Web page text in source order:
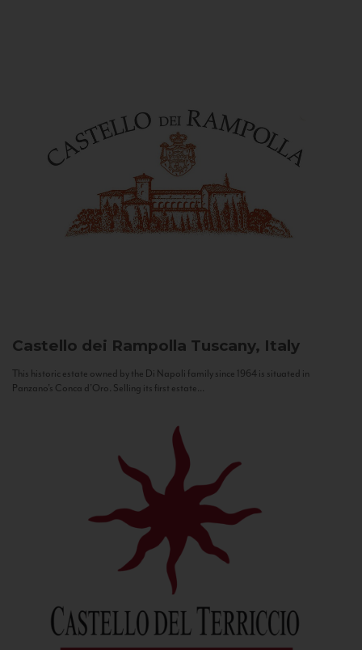
Castello dei Rampolla Tuscany, Italy
This historic estate owned by the Di Napoli family since 1964 is situated in
Panzano’s Conca d’Oro. Selling its first estate...